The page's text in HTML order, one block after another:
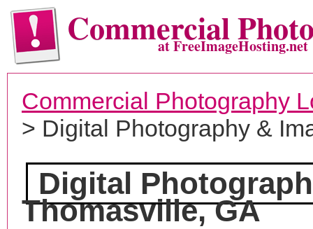
Commercialat FreeImageHosting.net
Commercial Photography
> Digital Photography &
Digital
Thomasville, GA